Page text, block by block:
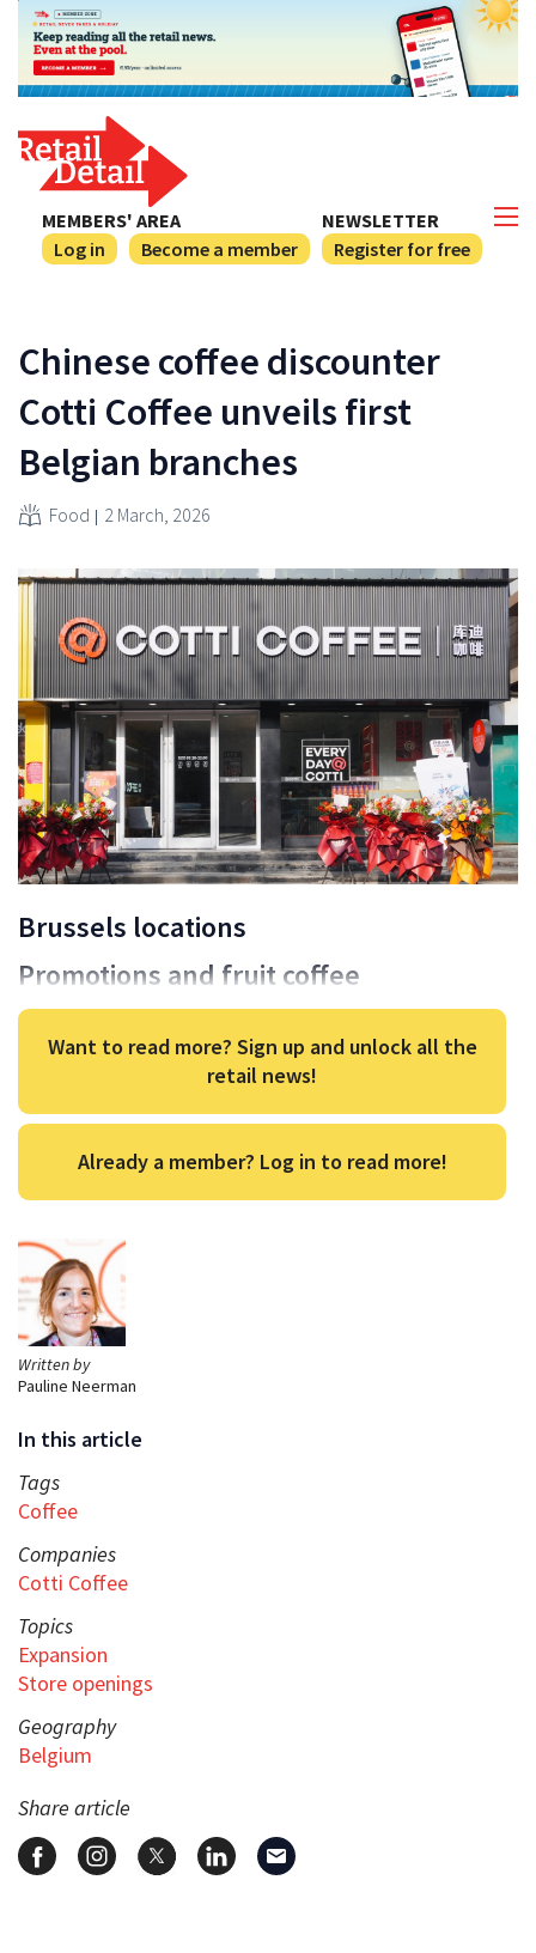
NEWSLETTER
Register for free
MEMBERS' AREA
Log in
Become a member
Written by
Pauline Neerman
In this article
Tags
Coffee
Companies
Cotti Coffee
Topics
Expansion
Store openings
Geography
Belgium
Share article
Chinese coffee discounter
Cotti Coffee unveils first
Belgian branches
Food 2 March, 2026
Brussels locations
Promotions and fruit coffee
Want to read more? Sign up and unlock all the
retail news!
Already a member? Log in to read more!